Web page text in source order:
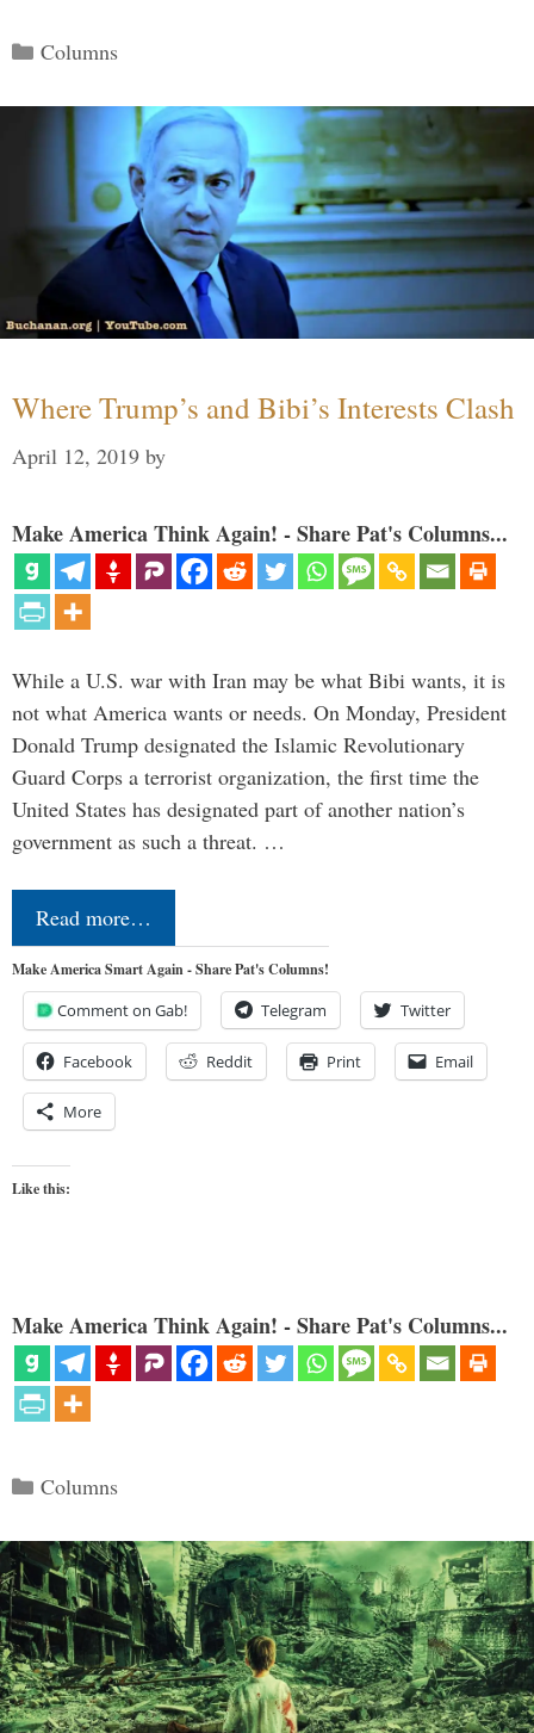
Categories
Columns
Where Trump’s and Bibi’s Interests Clash
April 12, 2019 by
Make America Think Again! - Share Pat's Columns...
While a U.S. war with Iran may be what Bibi wants, it is
not what America wants or needs. On Monday, President
Donald Trump designated the Islamic Revolutionary
Guard Corps a terrorist organization, the first time the
United States has designated part of another nation’s
government as such a threat. …
Read more…
Make America Smart Again - Share Pat's Columns!
Comment on Gab! Telegram Twitter
Facebook Reddit Print Email
More
Like this:
Make America Think Again! - Share Pat's Columns...
Categories
Columns